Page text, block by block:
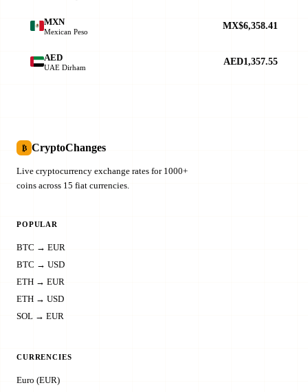
MXN
Mexican Peso
MX$6,358.41
AED
UAE Dirham
AED1,357.55
₿ CryptoChanges
Live cryptocurrency exchange rates for 1000+
coins across 15 fiat currencies.
POPULAR
BTC → EUR
BTC → USD
ETH → EUR
ETH → USD
SOL → EUR
CURRENCIES
Euro (EUR)